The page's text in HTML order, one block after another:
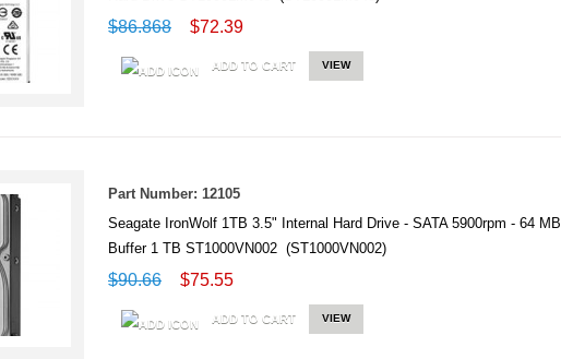
$86.868 $72.39
ADD TO CART VIEW
Part Number: 12105
Seagate IronWolf 1TB 3.5" Internal Hard Drive - SATA 5900rpm - 64 MB
Buffer 1 TB ST1000VN002 (ST1000VN002)
$90.66 $75.55
ADD TO CART VIEW